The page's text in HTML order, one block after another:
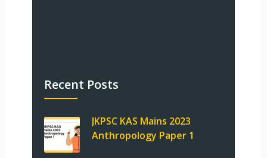
Recent Posts
JKPSC KAS Mains 2023
Anthropology Paper 1